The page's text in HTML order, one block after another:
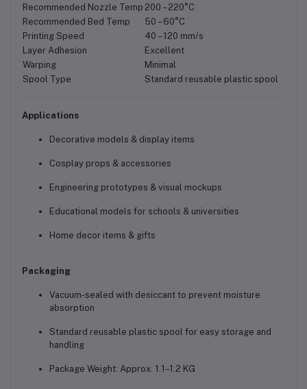
Recommended Nozzle Temp 200 – 220°C
Recommended Bed Temp
50 – 60°C
Printing Speed
40 – 120 mm/s
Layer Adhesion
Excellent
Warping
Minimal
Spool Type
Standard reusable plastic spool
Applications
Decorative models & display items
Cosplay props & accessories
Engineering prototypes & visual mockups
Educational models for schools & universities
Home decor items & gifts
Packaging
Vacuum-sealed with desiccant to prevent moisture
absorption
Standard reusable plastic spool for easy storage and
handling
Package Weight: Approx. 1.1–1.2 KG